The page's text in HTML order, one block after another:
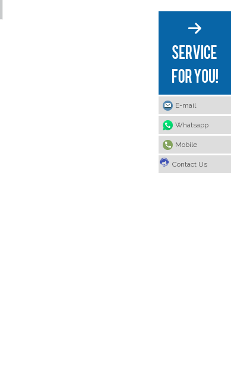
E-mail
Whatsapp
Mobile
Contact Us